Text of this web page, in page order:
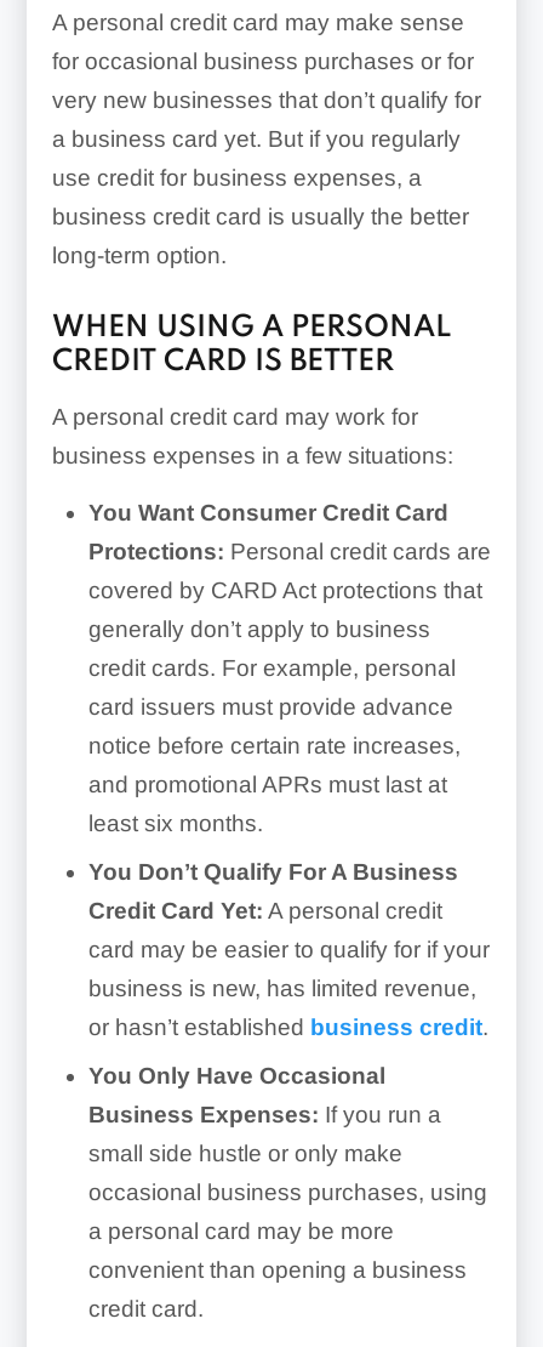
A personal credit card may make sense
for occasional business purchases or for
very new businesses that don’t qualify for
a business card yet. But if you regularly
use credit for business expenses, a
business credit card is usually the better
long-term option.
WHEN USING A PERSONAL
CREDIT CARD IS BETTER
A personal credit card may work for
business expenses in a few situations:
You Want Consumer Credit Card
Protections: Personal credit cards are
covered by CARD Act protections that
generally don’t apply to business
credit cards. For example, personal
card issuers must provide advance
notice before certain rate increases,
and promotional APRs must last at
least six months.
You Don’t Qualify For A Business
Credit Card Yet: A personal credit
card may be easier to qualify for if your
business is new, has limited revenue,
or hasn’t established business credit.
You Only Have Occasional
Business Expenses: If you run a
small side hustle or only make
occasional business purchases, using
a personal card may be more
convenient than opening a business
credit card.